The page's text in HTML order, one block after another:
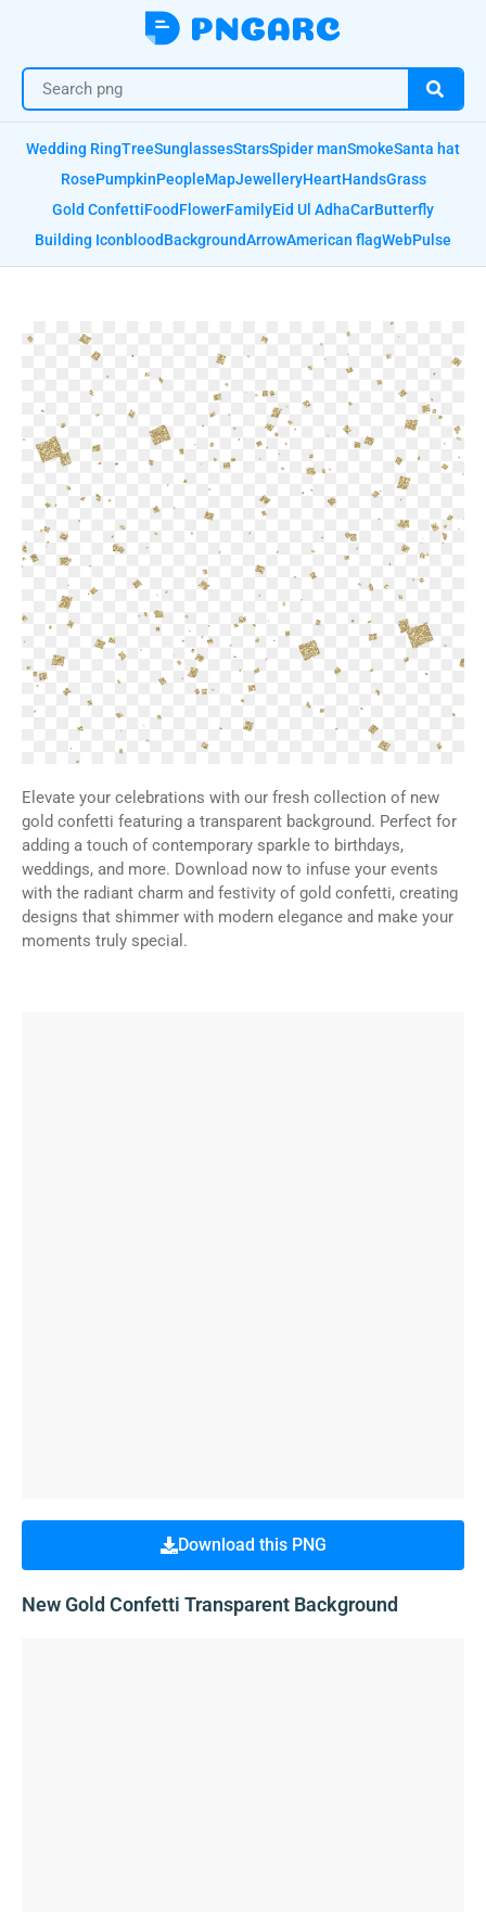
Wedding RingTreeSunglassesStarsSpider manSmokeSanta hat
RosePumpkinPeopleMapJewelleryHeartHandsGrass
Gold ConfettiFoodFlowerFamilyEid Ul AdhaCarButterfly
Building IconbloodBackgroundArrowAmerican flagWebPulse
Elevate your celebrations with our fresh collection of new
gold confetti featuring a transparent background. Perfect for
adding a touch of contemporary sparkle to birthdays,
weddings, and more. Download now to infuse your events
with the radiant charm and festivity of gold confetti, creating
designs that shimmer with modern elegance and make your
moments truly special.
Download this PNG
New Gold Confetti Transparent Background